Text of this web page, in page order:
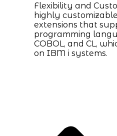
Flexibility and
highly
extensions that
programming
COBOL, and CL,
on IBM i systems.